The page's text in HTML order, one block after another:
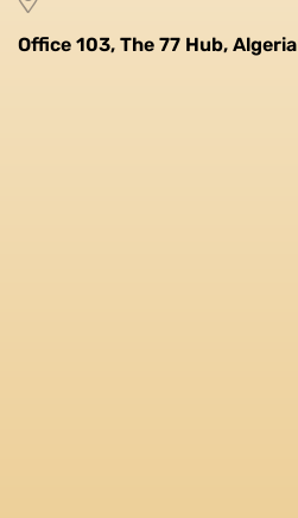
Office 103, The 77 Hub,